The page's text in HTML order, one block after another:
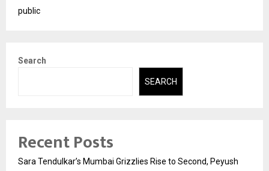
public
Search
SEARCH
Recent Posts
Sara Tendulkar’s Mumbai Grizzlies Rise to Second, Peyush